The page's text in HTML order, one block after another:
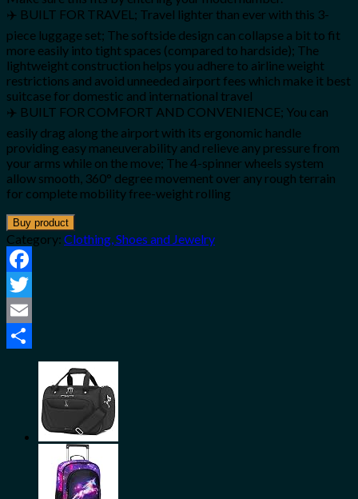
✈️ BUILT FOR TRAVEL; Travel lighter than ever with this 3-
piece luggage set; The softside design can collapse a bit to fit
more easily into tight spaces (compared to hardside); The
lightweight construction helps you adhere to airline weight
restrictions and avoid unneeded airport fees which make it best
suitcase for domestic and international travel
✈️ BUILT FOR COMFORT AND CONVENIENCE; You can
easily drag along the airport with its ergonomic handle
providing easy maneuverability and relieve any pressure from
your arms while on the move; The 4-spinner wheels system
allow smooth, 360° degree movement over any rough terrain
for complete mobility free-weight rolling
Buy product
Category: Clothing, Shoes and Jewelry
Facebook
Twitter
Email